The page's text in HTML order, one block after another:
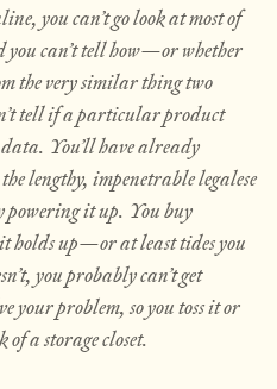
you can’t go look at most of
you can’t tell how—or whether
the very similar thing two
tell if a particular product
You’ll have already
lengthy, impenetrable legalese
powering it up. You buy
holds up—or at least tides you
you probably can’t get
your problem, so you toss it or
a storage closet.